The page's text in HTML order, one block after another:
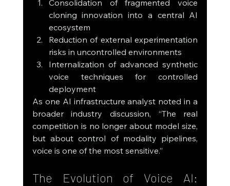
Consolidation of fragmented voice
cloning innovation into a central AI
ecosystem
Reduction of external experimentation
risks in uncontrolled environments
Internalization of advanced synthetic
voice techniques for controlled
deployment
As one AI infrastructure analyst noted in a
broader industry discussion, “The real
competition is no longer about model size,
but about control of modality pipelines,
voice is one of the most sensitive.”
The Evolution of Voice AI: